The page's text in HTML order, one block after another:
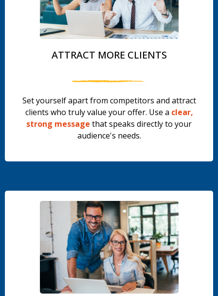
ATTRACT MORE CLIENTS
Set yourself apart from competitors and attract
clients who truly value your offer. Use a clear,
strong message that speaks directly to your
audience's needs.